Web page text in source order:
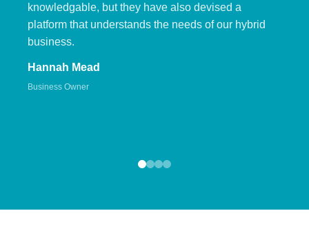
knowledgable, but they have also devised a
platform that understands the needs of our hybrid
business.
Hannah Mead
Business Owner